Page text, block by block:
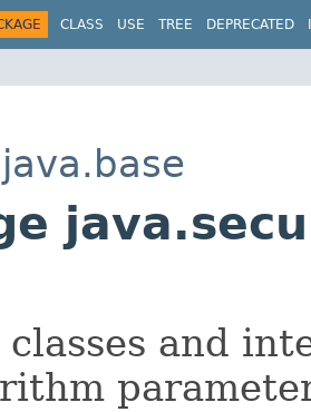
CLASS USE TREE DEPRECATED
java.base
classes and